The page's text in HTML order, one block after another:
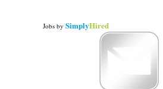
Jobs by SimplyHired